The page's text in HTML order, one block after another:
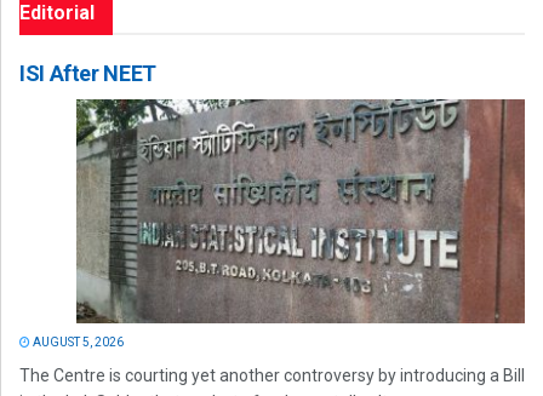
Editorial
ISI After NEET
AUGUST 5, 2026
The Centre is courting yet another controversy by introducing a Bill